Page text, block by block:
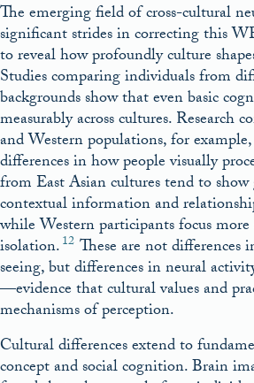
The emerging field of cross-cultural
significant strides in correcting this
to reveal how profoundly culture
Studies comparing individuals from
backgrounds show that even basic
measurably across cultures. Research
and Western populations, for
differences in how people visually
from East Asian cultures tend to
contextual information and
while Western participants focus
isolation.12 These are not differences
seeing, but differences in neural
—evidence that cultural values and
mechanisms of perception.
Cultural differences extend to
concept and social cognition. Brain